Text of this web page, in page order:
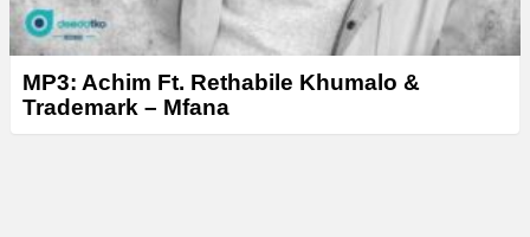
MP3: Achim Ft. Rethabile Khumalo &
Trademark – Mfana